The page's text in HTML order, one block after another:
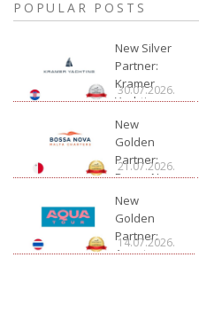
POPULAR POSTS
New Silver
Partner:
Kramer
Yachting
30.07.2026.
New
Golden
Partner:
Bossa Nova
21.07.2026.
New
Golden
Partner:
Aquatour
14.07.2026.